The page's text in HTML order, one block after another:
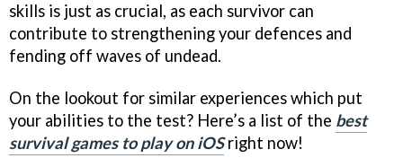
skills is just as crucial, as each survivor can
contribute to strengthening your defences and
fending off waves of undead.
On the lookout for similar experiences which put
your abilities to the test? Here’s a list of the best
survival games to play on iOSright now!